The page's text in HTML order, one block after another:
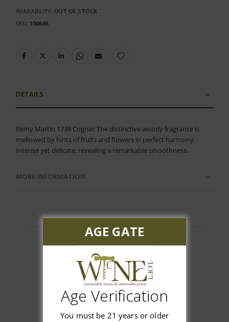
AVAILABILITY: OUT OF STOCK
SKU 100646
DETAILS
Remy Martin 1738 Cognac The distinctive woody fragrance is
mellowed by hints of fruits and flowers in perfect harmony.
Intense yet delicate, revealing a remarkable smoothness.
MORE INFORMATION
Customer Reviews
AGE GATE
Age Verification
You must be 21 years or older